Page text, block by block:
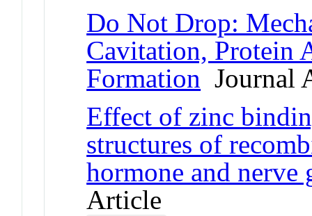
Do Not Drop:
Cavitation, Protein
Formation Journal
Effect of zinc
structures of
hormone and nerve
Article